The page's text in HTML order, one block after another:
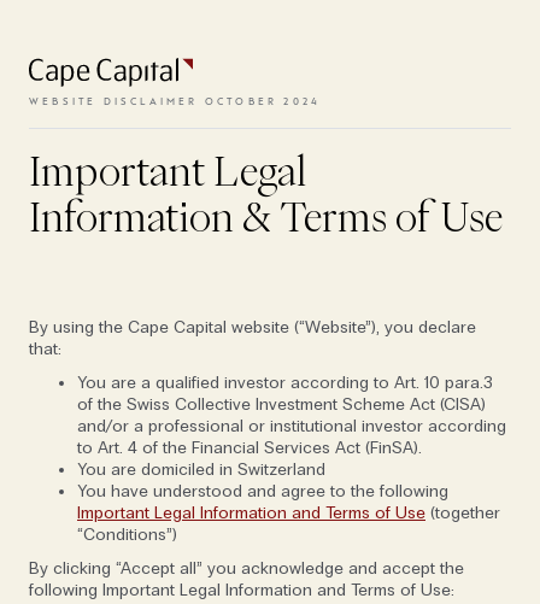
WEBSITE DISCLAIMER OCTOBER 2024
Important Legal
Information & Terms of Use
By using the Cape Capital website (“Website”), you declare
that:
You are a qualified investor according to Art. 10 para.3
of the Swiss Collective Investment Scheme Act (CISA)
and/or a professional or institutional investor according
to Art. 4 of the Financial Services Act (FinSA).
You are domiciled in Switzerland
You have understood and agree to the following
Important Legal Information and Terms of Use (together
“Conditions”)
By clicking “Accept all” you acknowledge and accept the
following Important Legal Information and Terms of Use:
and conditions need to be
accepted.
VIEW TERMS
The new luxury travel: off-grid
adventure in remote regions
MAY 5, 2025